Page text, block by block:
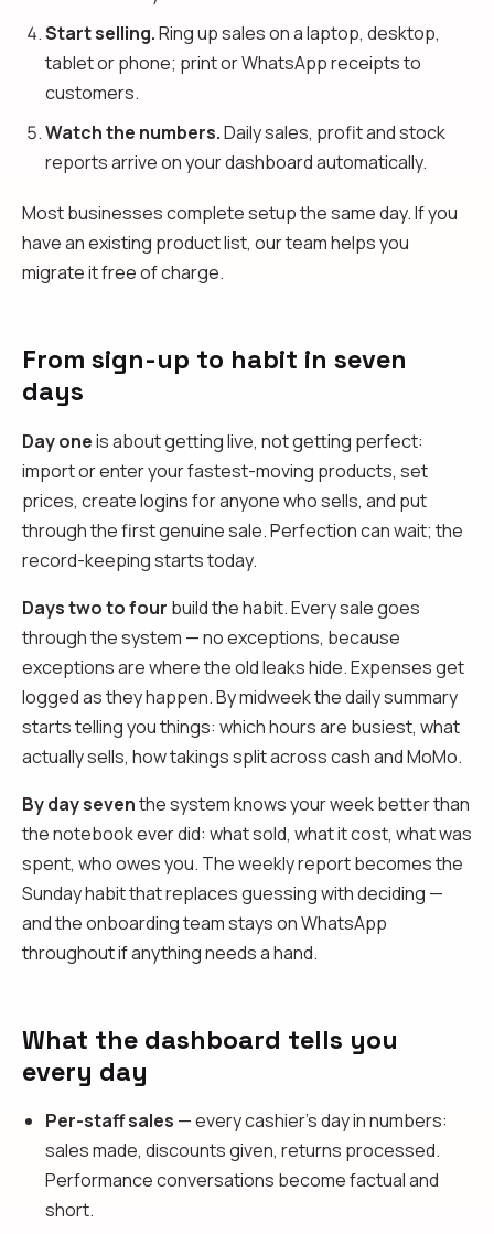
Start selling.Ring up sales on a laptop, desktop,
tablet or phone; print or WhatsApp receipts to
customers.
Watch the numbers.Daily sales, profit and stock
reports arrive on your dashboard automatically.
Most businesses complete setup the same day. If you
have an existing product list, our team helps you
migrate it free of charge.
From sign-up to habit in seven
days
Day oneis about getting live, not getting perfect:
import or enter your fastest-moving products, set
prices, create logins for anyone who sells, and put
through the first genuine sale. Perfection can wait; the
record-keeping starts today.
Days two to four build the habit. Every sale goes
through the system — no exceptions, because
exceptions are where the old leaks hide. Expenses get
logged as they happen. By midweek the daily summary
starts telling you things: which hours are busiest, what
actually sells, how takings split across cash and MoMo.
By day seventhe system knows your week better than
the notebook ever did: what sold, what it cost, what was
spent, who owes you. The weekly report becomes the
Sunday habit that replaces guessing with deciding —
and the onboarding team stays on WhatsApp
throughout if anything needs a hand.
What the dashboard tells you
every day
Per-staff sales — every cashier's day in numbers:
sales made, discounts given, returns processed.
Performance conversations become factual and
short.